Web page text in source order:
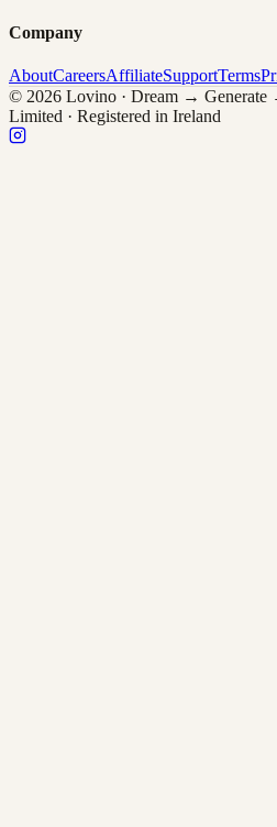
Company
AboutCareersAffiliateSupportTerms
© 2026 Lovino · Dream → Generate
Limited · Registered in Ireland